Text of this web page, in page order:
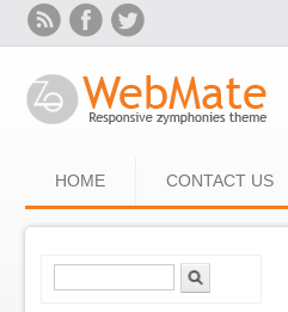
HOME CONTACT US
Search form